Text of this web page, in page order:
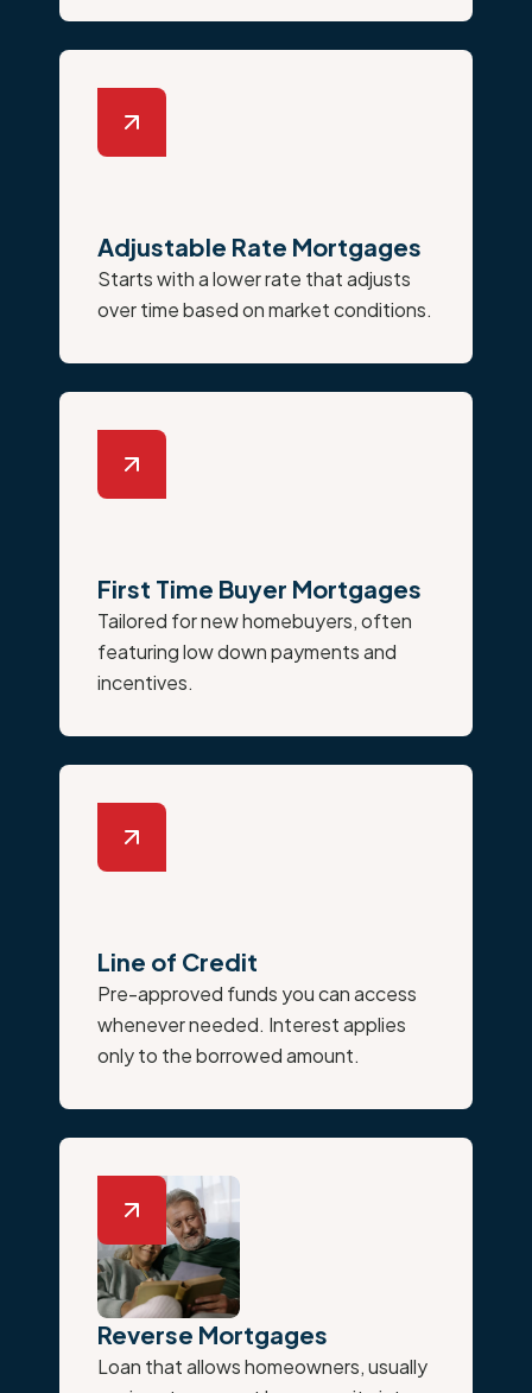
Adjustable Rate Mortgages
Starts with a lower rate that adjusts
over time based on market conditions.
First Time Buyer Mortgages
Tailored for new homebuyers, often
featuring low down payments and
incentives.
Line of Credit
Pre-approved funds you can access
whenever needed. Interest applies
only to the borrowed amount.
Reverse Mortgages
Loan that allows homeowners, usually